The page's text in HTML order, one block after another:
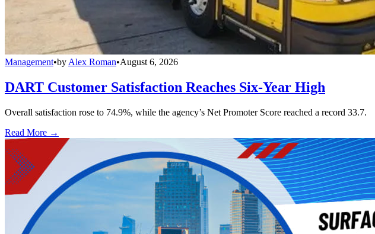
Management•by Alex Roman•August 6, 2026
DART Customer Satisfaction Reaches Six-Year High
Overall satisfaction rose to 74.9%, while the agency’s Net Promoter Score reached a record 33.7.
Read More →